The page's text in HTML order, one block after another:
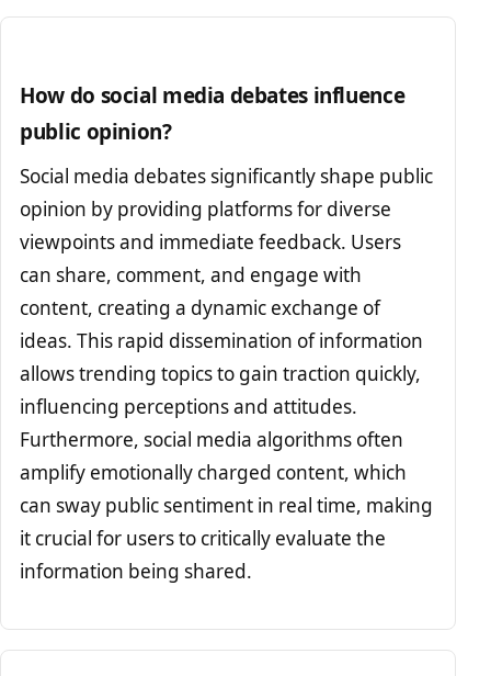
How do social media debates influence
public opinion?
Social media debates significantly shape public
opinion by providing platforms for diverse
viewpoints and immediate feedback. Users
can share, comment, and engage with
content, creating a dynamic exchange of
ideas. This rapid dissemination of information
allows trending topics to gain traction quickly,
influencing perceptions and attitudes.
Furthermore, social media algorithms often
amplify emotionally charged content, which
can sway public sentiment in real time, making
it crucial for users to critically evaluate the
information being shared.